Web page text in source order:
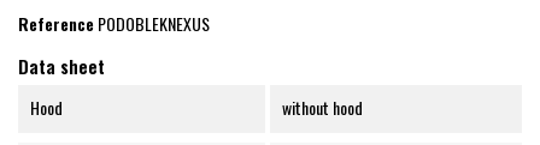
ReferencePODOBLEKNEXUS
Data sheet
Hood without hood